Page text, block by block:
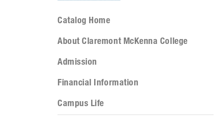
Catalog Home
About Claremont McKenna College
Admission
Financial Information
Campus Life